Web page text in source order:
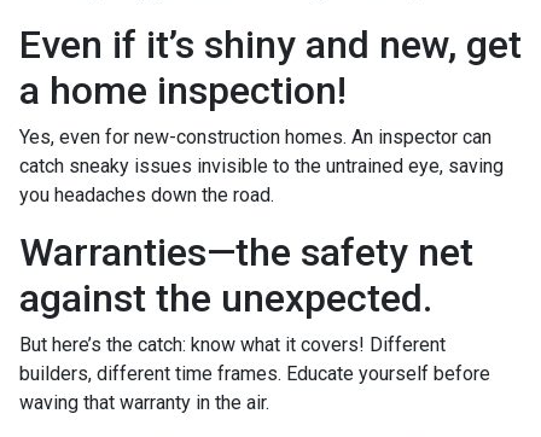
Even if it’s shiny and new, get
a home inspection!
Yes, even for new-construction homes. An inspector can
catch sneaky issues invisible to the untrained eye, saving
you headaches down the road.
Warranties—the safety net
against the unexpected.
But here’s the catch: know what it covers! Different
builders, different time frames. Educate yourself before
waving that warranty in the air.